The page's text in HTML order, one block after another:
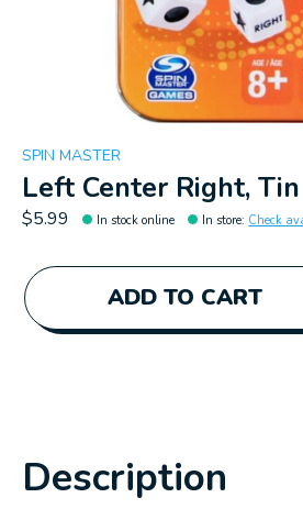
SPIN MASTER
Left Center Right, Tin
$5.99 In stock online In store: Check
ADD TO CART
Description